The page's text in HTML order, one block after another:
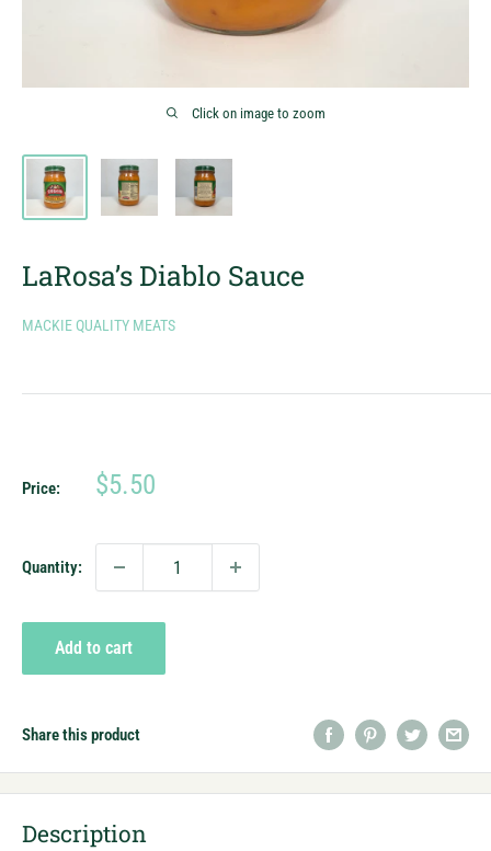
Click on image to zoom
LaRosa’s Diablo Sauce
MACKIE QUALITY MEATS
Price:
Sale
$5.50
Quantity:
Add to cart
Share this product
Description